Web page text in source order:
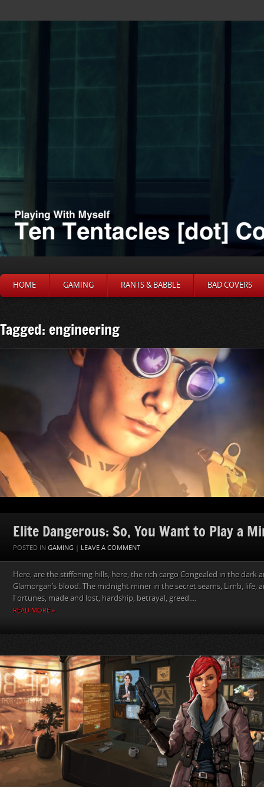
HOME GAMING RANTS & BABBLE BAD COVERS
Tagged: engineering
Elite Dangerous: So, You Want to Play a
POSTED IN GAMING | LEAVE A COMMENT
Here, are the stiffening hills, here, the rich cargo Congealed in the dark
Glamorgan’s blood. The midnight miner in the secret seams, Limb, life,
Fortunes, made and lost, hardship, betrayal, greed....
READ MORE »